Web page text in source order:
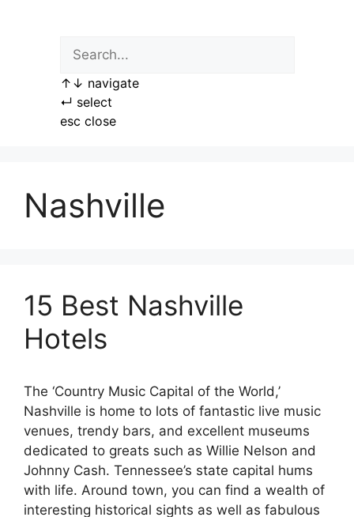
↑ ↓ navigate
↵ select
esc close
Nashville
15 Best Nashville
Hotels
The ‘Country Music Capital of the World,’
Nashville is home to lots of fantastic live music
venues, trendy bars, and excellent museums
dedicated to greats such as Willie Nelson and
Johnny Cash. Tennessee’s state capital hums
with life. Around town, you can find a wealth of
interesting historical sights as well as fabulous